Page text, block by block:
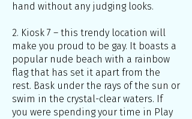
hand without any judging looks.
2. Kiosk 7 – this trendy location will
make you proud to be gay. It boasts a
popular nude beach with a rainbow
flag that has set it apart from the
rest. Bask under the rays of the sun or
swim in the crystal-clear waters. If
you were spending your time in Play